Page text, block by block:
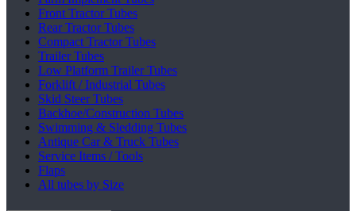
Front Tractor Tubes
Rear Tractor Tubes
Compact Tractor Tubes
Trailer Tubes
Low Platform Trailer Tubes
Forklift / Industrial Tubes
Skid Steer Tubes
Backhoe/Construction Tubes
Swimming & Sledding Tubes
Antique Car & Truck Tubes
Service Items / Tools
Flaps
All tubes by Size